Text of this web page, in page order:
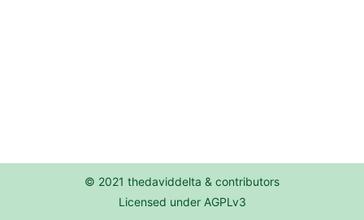
© 2021 thedaviddelta & contributors
Licensed under AGPLv3